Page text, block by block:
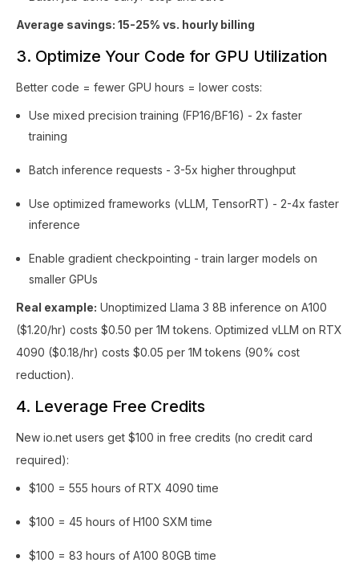
Average savings: 15-25% vs. hourly billing
3. Optimize Your Code for GPU Utilization
Better code = fewer GPU hours = lower costs:
Use mixed precision training (FP16/BF16) - 2x faster
training
Batch inference requests - 3-5x higher throughput
Use optimized frameworks (vLLM, TensorRT) - 2-4x faster
inference
Enable gradient checkpointing - train larger models on
smaller GPUs
Real example: Unoptimized Llama 3 8B inference on A100
($1.20/hr) costs $0.50 per 1M tokens. Optimized vLLM on RTX
4090 ($0.18/hr) costs $0.05 per 1M tokens (90% cost
reduction).
4. Leverage Free Credits
New io.net users get $100 in free credits (no credit card
required):
$100 = 555 hours of RTX 4090 time
$100 = 45 hours of H100 SXM time
$100 = 83 hours of A100 80GB time